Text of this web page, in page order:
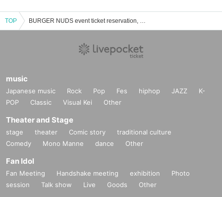
TOP BURGER NUDS event ticket reservation, purchase, and sales information list
music
Japanese music Rock Pop Fes hiphop JAZZ
K-
POP
Classic Visual Kei Other
Theater and Stage
stage theater Comic story
traditional culture
Comedy
Mono Manne dance Other
Fan Idol
Fan Meeting Handshake meeting exhibition
Photo
session
Talk show Live Goods Other